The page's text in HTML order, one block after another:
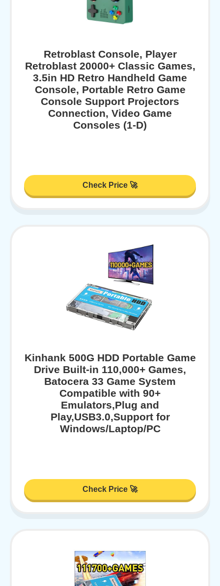
Retroblast Console, Player
Retroblast 20000+ Classic Games,
3.5in HD Retro Handheld Game
Console, Portable Retro Game
Console Support Projectors
Connection, Video Game
Consoles (1-D)
Check Price 🚀
Kinhank 500G HDD Portable Game
Drive Built-in 110,000+ Games,
Batocera 33 Game System
Compatible with 90+
Emulators,Plug and
Play,USB3.0,Support for
Windows/Laptop/PC
Check Price 🚀